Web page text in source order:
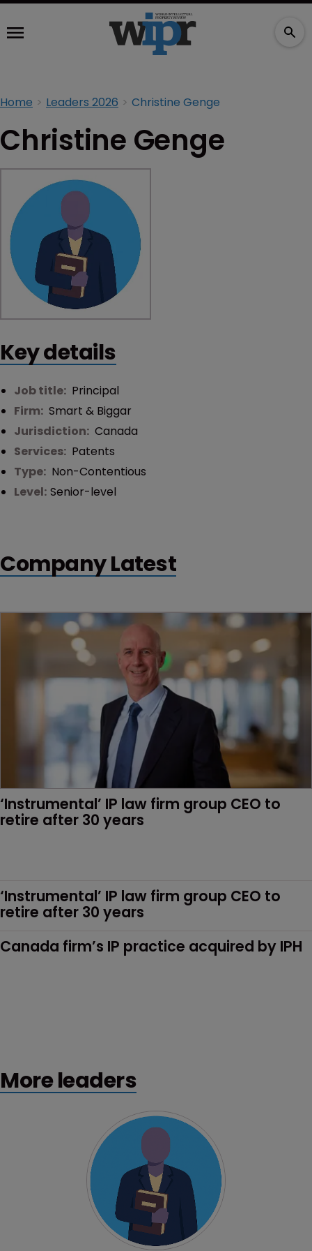
Home Leaders 2026 Christine Genge
Christine Genge
Key details
Job title: Principal
Firm: Smart & Biggar
Jurisdiction: Canada
Services: Patents
Type: Non-Contentious
Level: Senior-level
Company Latest
‘Instrumental’ IP law firm group CEO to
retire after 30 years
‘Instrumental’ IP law firm group CEO to
retire after 30 years
Canada firm’s IP practice acquired by IPH
More leaders